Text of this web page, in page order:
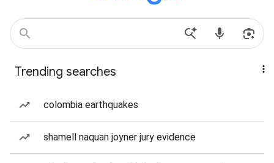
Trending searches
colombia earthquakes
shamell naquan joyner jury evidence